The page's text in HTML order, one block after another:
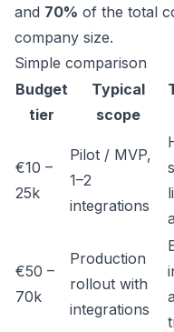
and 70% of the total
company size.
Simple comparison
Budget
tier
Typical
scope
€10 –
25k
Pilot / MVP,
1–2
integrations
€50 –
70k
Production
rollout with
integrations